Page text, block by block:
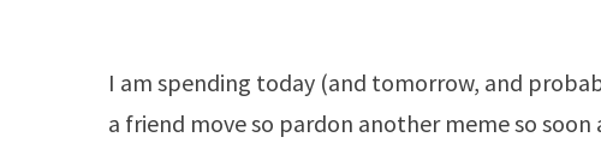
I am spending today (and tomorrow, and
a friend move so pardon another meme so soon